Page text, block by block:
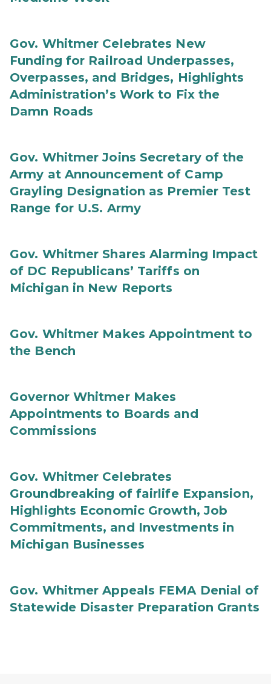
Gov. Whitmer Celebrates New
Funding for Railroad Underpasses,
Overpasses, and Bridges, Highlights
Administration’s Work to Fix the
Damn Roads
Gov. Whitmer Joins Secretary of the
Army at Announcement of Camp
Grayling Designation as Premier Test
Range for U.S. Army
Gov. Whitmer Shares Alarming Impact
of DC Republicans’ Tariffs on
Michigan in New Reports
Gov. Whitmer Makes Appointment to
the Bench
Governor Whitmer Makes
Appointments to Boards and
Commissions
Gov. Whitmer Celebrates
Groundbreaking of fairlife Expansion,
Highlights Economic Growth, Job
Commitments, and Investments in
Michigan Businesses
Gov. Whitmer Appeals FEMA Denial of
Statewide Disaster Preparation Grants